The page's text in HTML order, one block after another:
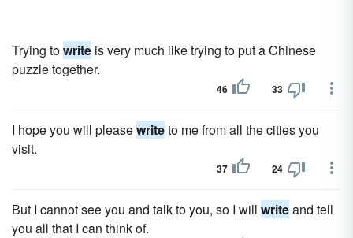
Trying towrite is very much like trying to put a Chinese
puzzle together.
46 33
I hope you will pleasewriteto me from all the cities you
visit.
37 24
But I cannot see you and talk to you, so I will writeand tell
you all that I can think of.